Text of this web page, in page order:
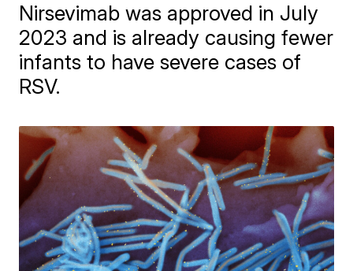
Nirsevimab was approved in July
2023 and is already causing fewer
infants to have severe cases of
RSV.